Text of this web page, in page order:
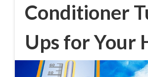
Conditioner
Ups for Your